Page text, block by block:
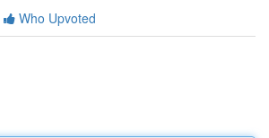
Who Upvoted